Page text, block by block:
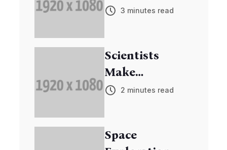
Signs of
3 minutes read
Scientists
Make
Breakthrough
2 minutes read
Space